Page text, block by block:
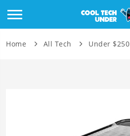
Home All Tech Under $250